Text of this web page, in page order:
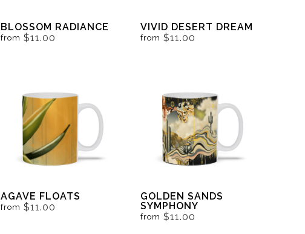
BLOSSOM RADIANCE
from $11.00
VIVID DESERT DREAM
from $11.00
AGAVE FLOATS
from $11.00
GOLDEN SANDS
SYMPHONY
from $11.00